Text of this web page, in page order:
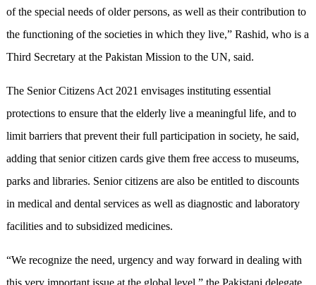
of the special needs of older persons, as well as their contribution to
the functioning of the societies in which they live,” Rashid, who is a
Third Secretary at the Pakistan Mission to the UN, said.
The Senior Citizens Act 2021 envisages instituting essential
protections to ensure that the elderly live a meaningful life, and to
limit barriers that prevent their full participation in society, he said,
adding that senior citizen cards give them free access to museums,
parks and libraries. Senior citizens are also be entitled to discounts
in medical and dental services as well as diagnostic and laboratory
facilities and to subsidized medicines.
“We recognize the need, urgency and way forward in dealing with
this very important issue at the global level,” the Pakistani delegate